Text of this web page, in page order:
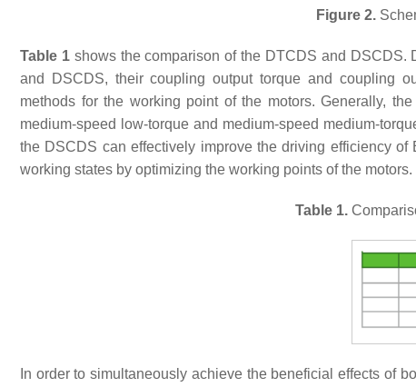
Figure 2.
Table 1shows the comparison of the DTCDS and DSCDS.
and DSCDS, their coupling output torque and coupling
methods for the working point of the motors. Generally,
medium-speed low-torque and medium-speed medium-
the DSCDS can effectively improve the driving efficiency
working states by optimizing the working points of the motors.
Table 1.
In order to simultaneously achieve the beneficial effects of